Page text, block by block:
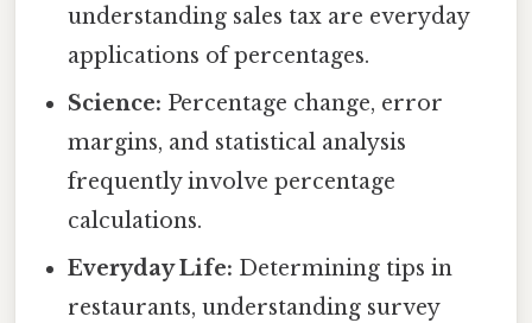
understanding sales tax are everyday
applications of percentages.
Science: Percentage change, error
margins, and statistical analysis
frequently involve percentage
calculations.
Everyday Life: Determining tips in
restaurants, understanding survey